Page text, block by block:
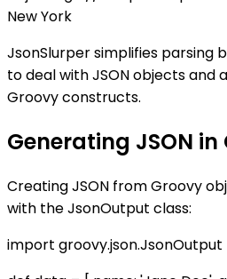
New York
JsonSlurper simplifies parsing
to deal with JSON objects and
Groovy constructs.
Generating JSON in
Creating JSON from Groovy
with the JsonOutput class:
import groovy.json.JsonOutput